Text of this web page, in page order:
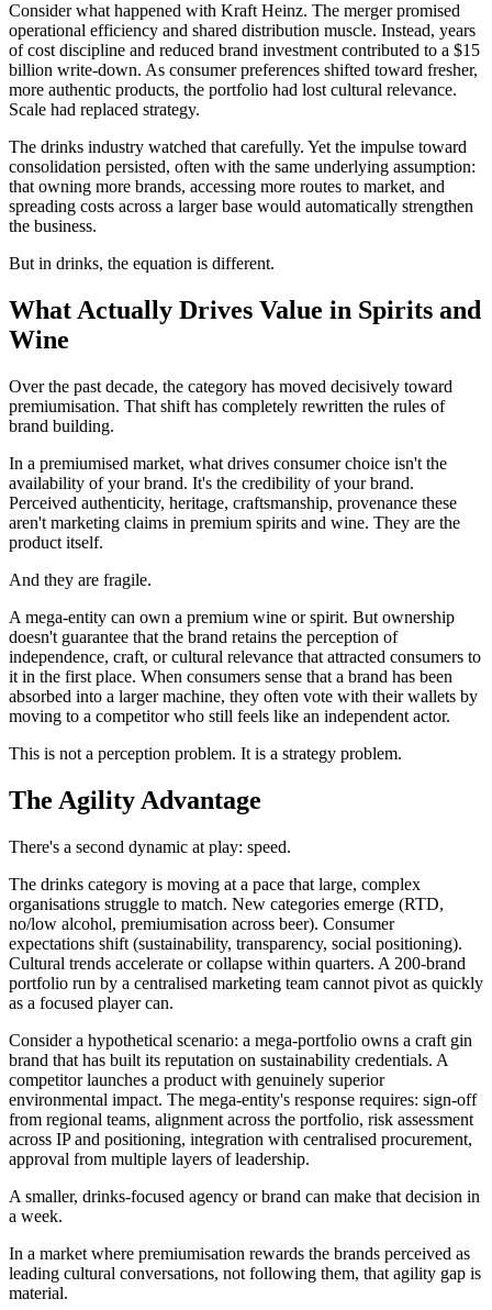
Consider what happened with Kraft Heinz. The merger promised
operational efficiency and shared distribution muscle. Instead, years
of cost discipline and reduced brand investment contributed to a $15
billion write-down. As consumer preferences shifted toward fresher,
more authentic products, the portfolio had lost cultural relevance.
Scale had replaced strategy.
The drinks industry watched that carefully. Yet the impulse toward
consolidation persisted, often with the same underlying assumption:
that owning more brands, accessing more routes to market, and
spreading costs across a larger base would automatically strengthen
the business.
But in drinks, the equation is different.
What Actually Drives Value in Spirits and
Wine
Over the past decade, the category has moved decisively toward
premiumisation. That shift has completely rewritten the rules of
brand building.
In a premiumised market, what drives consumer choice isn't the
availability of your brand. It's the credibility of your brand.
Perceived authenticity, heritage, craftsmanship, provenance these
aren't marketing claims in premium spirits and wine. They are the
product itself.
And they are fragile.
A mega-entity can own a premium wine or spirit. But ownership
doesn't guarantee that the brand retains the perception of
independence, craft, or cultural relevance that attracted consumers to
it in the first place. When consumers sense that a brand has been
absorbed into a larger machine, they often vote with their wallets by
moving to a competitor who still feels like an independent actor.
This is not a perception problem. It is a strategy problem.
The Agility Advantage
There's a second dynamic at play: speed.
The drinks category is moving at a pace that large, complex
organisations struggle to match. New categories emerge (RTD,
no/low alcohol, premiumisation across beer). Consumer
expectations shift (sustainability, transparency, social positioning).
Cultural trends accelerate or collapse within quarters. A 200-brand
portfolio run by a centralised marketing team cannot pivot as quickly
as a focused player can.
Consider a hypothetical scenario: a mega-portfolio owns a craft gin
brand that has built its reputation on sustainability credentials. A
competitor launches a product with genuinely superior
environmental impact. The mega-entity's response requires: sign-off
from regional teams, alignment across the portfolio, risk assessment
across IP and positioning, integration with centralised procurement,
approval from multiple layers of leadership.
A smaller, drinks-focused agency or brand can make that decision in
a week.
In a market where premiumisation rewards the brands perceived as
leading cultural conversations, not following them, that agility gap is
material.